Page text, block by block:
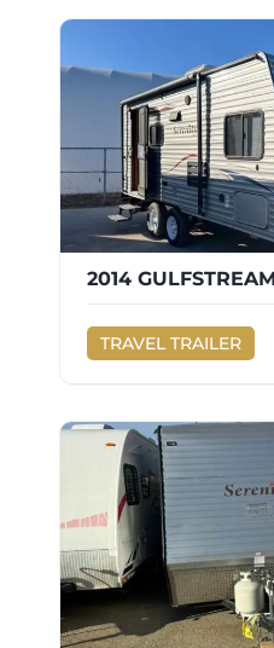
2014
TRAVEL TRAILER